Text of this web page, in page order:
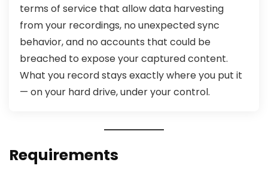
terms of service that allow data harvesting
from your recordings, no unexpected sync
behavior, and no accounts that could be
breached to expose your captured content.
What you record stays exactly where you put it
— on your hard drive, under your control.
Requirements